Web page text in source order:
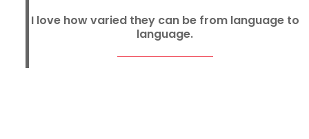
I love how varied they can be from language to
language.